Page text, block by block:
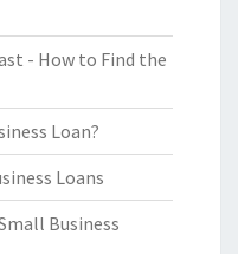
- How to Find the
Loan?
Loans
Business